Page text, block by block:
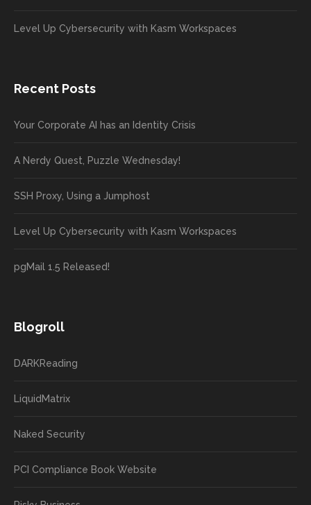
Level Up Cybersecurity with Kasm Workspaces
Recent Posts
Your Corporate AI has an Identity Crisis
A Nerdy Quest, Puzzle Wednesday!
SSH Proxy, Using a Jumphost
Level Up Cybersecurity with Kasm Workspaces
pgMail 1.5 Released!
Blogroll
DARKReading
LiquidMatrix
Naked Security
PCI Compliance Book Website